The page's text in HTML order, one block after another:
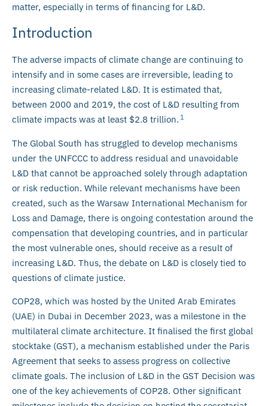
matter, especially in terms of financing for L&D.
Introduction
The adverse impacts of climate change are continuing to
intensify and in some cases are irreversible, leading to
increasing climate-related L&D. It is estimated that,
between 2000 and 2019, the cost of L&D resulting from
climate impacts was at least $2.8 trillion. 1
The Global South has struggled to develop mechanisms
under the UNFCCC to address residual and unavoidable
L&D that cannot be approached solely through adaptation
or risk reduction. While relevant mechanisms have been
created, such as the Warsaw International Mechanism for
Loss and Damage, there is ongoing contestation around the
compensation that developing countries, and in particular
the most vulnerable ones, should receive as a result of
increasing L&D. Thus, the debate on L&D is closely tied to
questions of climate justice.
COP28, which was hosted by the United Arab Emirates
(UAE) in Dubai in December 2023, was a milestone in the
multilateral climate architecture. It finalised the first global
stocktake (GST), a mechanism established under the Paris
Agreement that seeks to assess progress on collective
climate goals. The inclusion of L&D in the GST Decision was
one of the key achievements of COP28. Other significant